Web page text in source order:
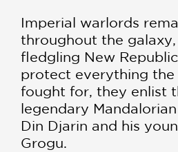
Imperial warlords
throughout the
fledgling New
protect everything the
fought for, they enlist
legendary
Din Djarin and his
Grogu.